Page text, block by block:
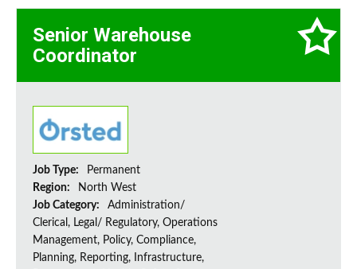
Senior Warehouse
Coordinator
Job Type:
Permanent
Region:
North West
Job Category:
Administration/
Clerical, Legal/ Regulatory, Operations
Management, Policy, Compliance,
Planning, Reporting, Infrastructure,